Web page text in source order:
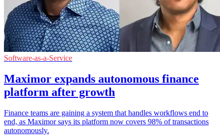
Software-as-a-Service
Maximor expands autonomous finance
platform after growth
Finance teams are gaining a system that handles workflows end to
end, as Maximor says its platform now covers 98% of transactions
autonomously.